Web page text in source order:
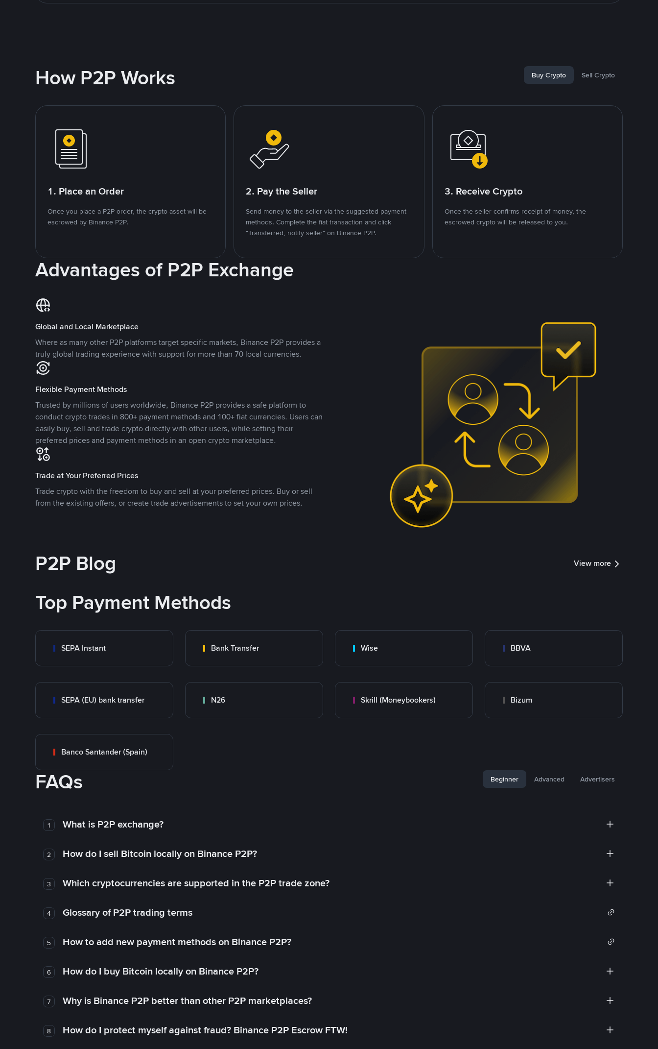
How P2P Works Buy Crypto Sell Crypto
1. Place an Order
Once you place a P2P order, the crypto asset will be
escrowed by Binance P2P.
2. Pay the Seller
Send money to the seller via the suggested payment
methods. Complete the fiat transaction and click
"Transferred, notify seller" on Binance P2P.
3. Receive Crypto
Once the seller confirms receipt of money, the
escrowed crypto will be released to you.
Advantages of P2P Exchange
Global and Local Marketplace
Where as many other P2P platforms target specific markets, Binance P2P provides a
truly global trading experience with support for more than 70 local currencies.
Flexible Payment Methods
Trusted by millions of users worldwide, Binance P2P provides a safe platform to
conduct crypto trades in 800+ payment methods and 100+ fiat currencies. Users can
easily buy, sell and trade crypto directly with other users, while setting their
preferred prices and payment methods in an open crypto marketplace.
Trade at Your Preferred Prices
Trade crypto with the freedom to buy and sell at your preferred prices. Buy or sell
from the existing offers, or create trade advertisements to set your own prices.
P2P Blog View more
Top Payment Methods
SEPA Instant Bank Transfer Wise BBVA
SEPA (EU) bank transfer N26 Skrill (Moneybookers) Bizum
Banco Santander (Spain)
FAQs Beginner Advanced Advertisers
1 What is P2P exchange?
2 How do I sell Bitcoin locally on Binance P2P?
3 Which cryptocurrencies are supported in the P2P trade zone?
4 Glossary of P2P trading terms
5 How to add new payment methods on Binance P2P?
6 How do I buy Bitcoin locally on Binance P2P?
7 Why is Binance P2P better than other P2P marketplaces?
8 How do I protect myself against fraud? Binance P2P Escrow FTW!